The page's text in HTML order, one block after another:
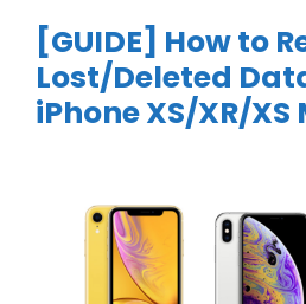
[GUIDE] How to
Lost/Deleted
iPhone XS/XR/XS